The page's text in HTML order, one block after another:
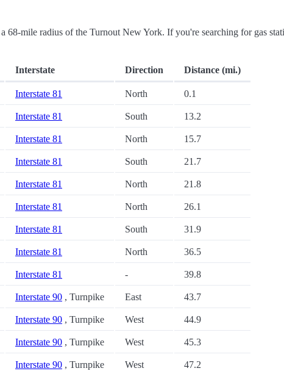
68-mile radius of the Turnout New York. If you're searching for gas
Interstate Direction Distance (mi.)
Interstate 81 North 0.1
Interstate 81 South 13.2
Interstate 81 North 15.7
Interstate 81 South 21.7
Interstate 81 North 21.8
Interstate 81 North 26.1
Interstate 81 South 31.9
Interstate 81 North 36.5
Interstate 81 - 39.8
Interstate 90 , Turnpike East 43.7
Interstate 90 , Turnpike West 44.9
Interstate 90 , Turnpike West 45.3
Interstate 90 , Turnpike West 47.2